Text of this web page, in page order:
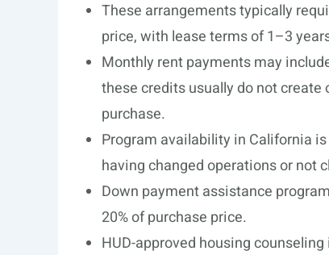
These arrangements typically
price, with lease terms of 1–3
Monthly rent payments may
these credits usually do not
purchase.
Program availability in California
having changed operations or not
Down payment assistance
20% of purchase price.
HUD-approved housing